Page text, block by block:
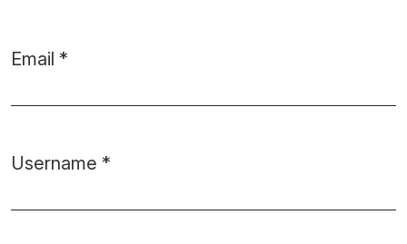
Email *
Username *